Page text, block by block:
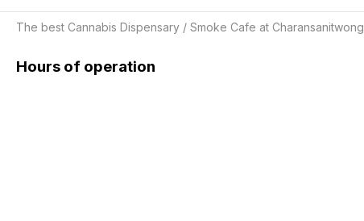
The best Cannabis Dispensary / Smoke Cafe at Charansanitwong
Hours of operation